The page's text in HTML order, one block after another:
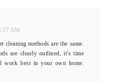
AM
cleaning methods are the same.
are clearly outlined, it's time
best in your own home.